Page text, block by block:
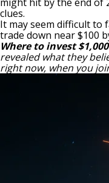
clues.
It may seem difficult to
trade down near $100
Where to invest
revealed what they
right now, when you